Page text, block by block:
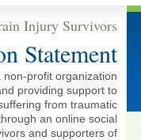
Injury Survivors
Statement
non-profit organization
providing support to
from traumatic
an online social
and supporters of